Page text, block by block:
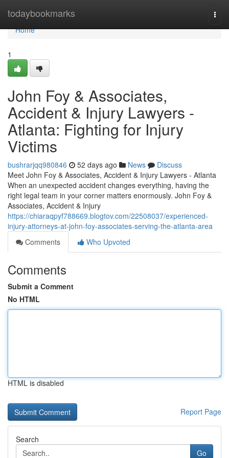
todaybookmarks
Home
Home
1
John Foy & Associates,
Accident & Injury Lawyers -
Atlanta: Fighting for Injury
Victims
bushrarjqq980846 52 days ago News
Discuss
Meet John Foy & Associates, Accident & Injury Lawyers - Atlanta
When an unexpected accident changes everything, having the
right legal team in your corner matters enormously. John Foy &
Associates, Accident & Injury
https://chiaraqpyf788669.blogtov.com/22508037/experienced-
injury-attorneys-at-john-foy-associates-serving-the-atlanta-area
Comments
Who Upvoted
Comments
Submit a Comment
No HTML
HTML is disabled
Report Page
Search
Go